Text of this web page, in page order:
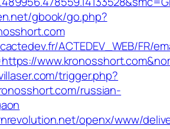
gbook/go.php?
ACTEDEV_WEB/FR/
trigger.php?
russian-
openx/www/